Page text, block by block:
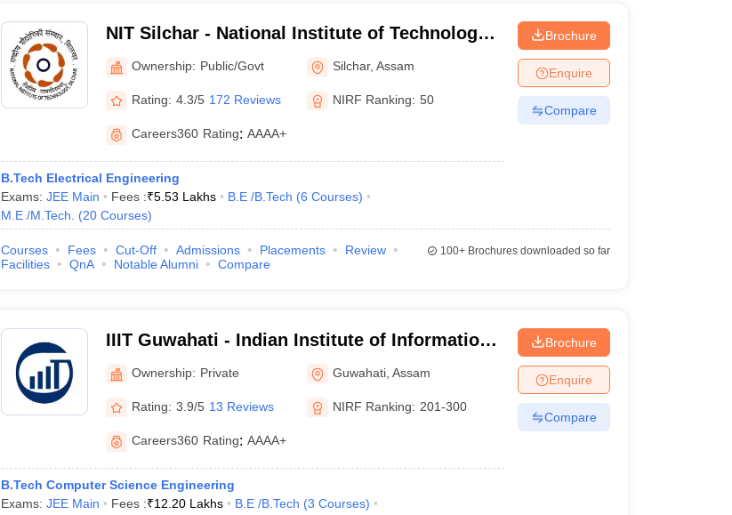
NIT Silchar - National Institute of Technology
Silchar
Ownership: Public/Govt Silchar,Assam
Rating: 4.3/5 172 Reviews NIRF Ranking: 50
Careers360 Rating: AAAA+
B.Tech Electrical Engineering
Exams: JEE Main Fees :₹5.53 Lakhs B.E /B.Tech (6 Courses)
M.E /M.Tech.
(20 Courses)
Brochure
Enquire
Compare
Courses Fees Cut-Off Admissions Placements
Review
Facilities
QnA Notable Alumni Compare
100+Brochures downloaded so far
IIIT Guwahati - Indian Institute of Information
Technology, Guwahati
Ownership: Private Guwahati ,Assam
Rating: 3.9/5 13 Reviews NIRF Ranking: 201-300
Careers360 Rating: AAAA+
B.Tech Computer Science Engineering
Exams: JEE Main Fees :₹12.20 Lakhs B.E /B.Tech (3 Courses)
Brochure
Enquire
Compare